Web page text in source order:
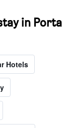
in Porta
Hotels